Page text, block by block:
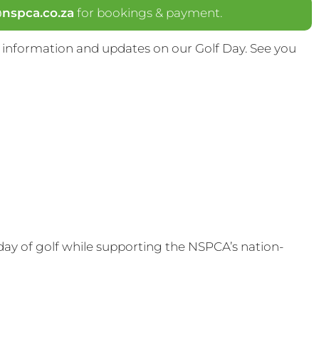
for bookings & payment.
and updates on our Golf Day. See you
of golf while supporting the NSPCA’s nation-